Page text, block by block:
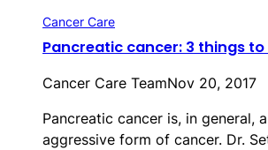
Cancer Care
Pancreatic cancer: 3 things
Cancer Care TeamNov 20, 2017
Pancreatic cancer is, in general,
aggressive form of cancer. Dr.